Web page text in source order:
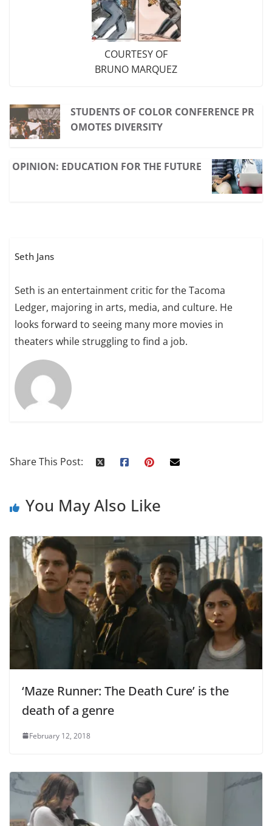
COURTESY OF
BRUNO MARQUEZ
STUDENTS OF COLOR CONFERENCE PR
OMOTES DIVERSITY
OPINION: EDUCATION FOR THE FUTURE
Seth Jans
Seth is an entertainment critic for the Tacoma
Ledger, majoring in arts, media, and culture. He
looks forward to seeing many more movies in
theaters while struggling to find a job.
Share This Post:
You May Also Like
‘Maze Runner: The Death Cure’ is the
death of a genre
February 12, 2018